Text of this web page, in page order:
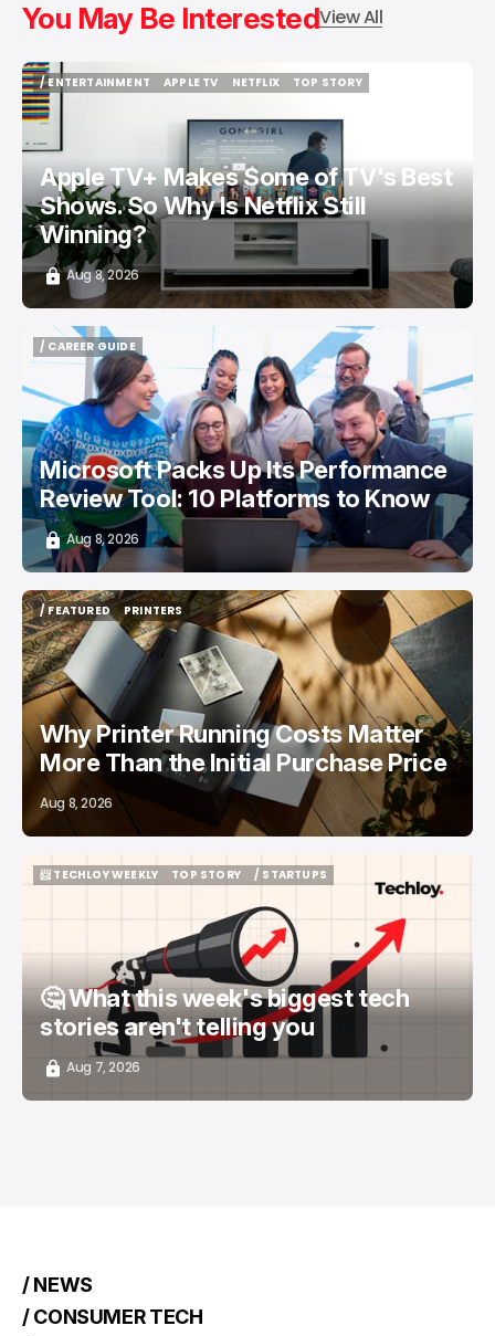
You May Be InterestedView All
/ ENTERTAINMENT
/ ENTERTAINMENT
APPLE TV
NETFLIX
TOP STORY
Apple TV+ Makes Some of TV's Best
Shows. So Why Is Netflix Still
Winning?
Aug 8, 2026
/ CAREER GUIDE
/ CAREER GUIDE
Microsoft Packs Up Its Performance
Review Tool: 10 Platforms to Know
Aug 8, 2026
/ FEATURED
/ FEATURED
PRINTERS
PRINTERS
Why Printer Running Costs Matter
More Than the Initial Purchase Price
Aug 8, 2026
📨 TECHLOY WEEKLY
TOP STORY
/ STARTUPS
🤔 What this week's biggest tech
stories aren't telling you
Aug 7, 2026
/ NEWS
/ CONSUMER TECH